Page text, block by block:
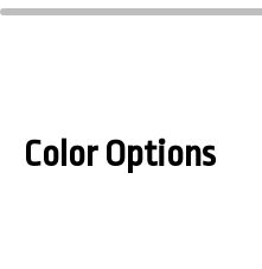
Color Options